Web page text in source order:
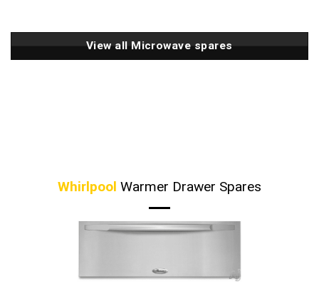
View all Microwave spares
Whirlpool Warmer Drawer Spares